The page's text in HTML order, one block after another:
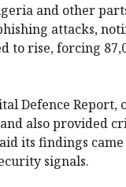
and other
attacks,
to rise, forcing
Defence Report,
also provided
its findings
signals.